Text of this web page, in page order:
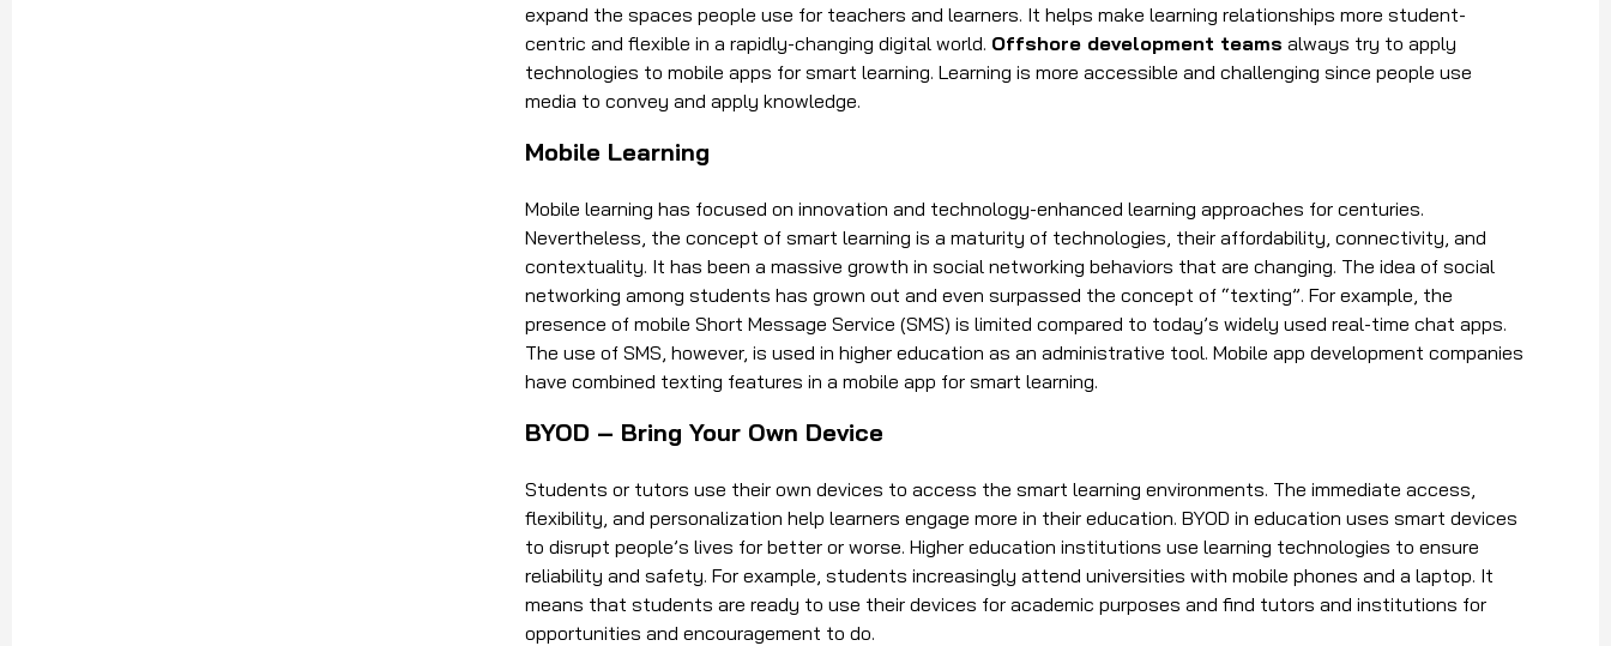
expand the spaces people use for teachers and learners. It helps make learning relationships more student-
centric and flexible in a rapidly-changing digital world. Offshore development teams always try to apply
technologies to mobile apps for smart learning. Learning is more accessible and challenging since people use
media to convey and apply knowledge.
Mobile Learning
Mobile learning has focused on innovation and technology-enhanced learning approaches for centuries.
Nevertheless, the concept of smart learning is a maturity of technologies, their affordability, connectivity, and
contextuality. It has been a massive growth in social networking behaviors that are changing. The idea of social
networking among students has grown out and even surpassed the concept of “texting”. For example, the
presence of mobile Short Message Service (SMS) is limited compared to today’s widely used real-time chat apps.
The use of SMS, however, is used in higher education as an administrative tool. Mobile app development companies
have combined texting features in a mobile app for smart learning.
BYOD – Bring Your Own Device
Students or tutors use their own devices to access the smart learning environments. The immediate access,
flexibility, and personalization help learners engage more in their education. BYOD in education uses smart devices
to disrupt people’s lives for better or worse. Higher education institutions use learning technologies to ensure
reliability and safety. For example, students increasingly attend universities with mobile phones and a laptop. It
means that students are ready to use their devices for academic purposes and find tutors and institutions for
opportunities and encouragement to do.